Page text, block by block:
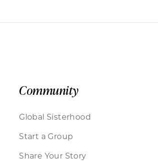
Community
Global Sisterhood
Start a Group
Share Your Story